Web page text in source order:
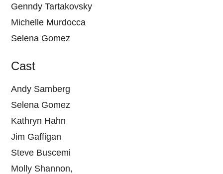
Genndy Tartakovsky
Michelle Murdocca
Selena Gomez
Cast
Andy Samberg
Selena Gomez
Kathryn Hahn
Jim Gaffigan
Steve Buscemi
Molly Shannon,